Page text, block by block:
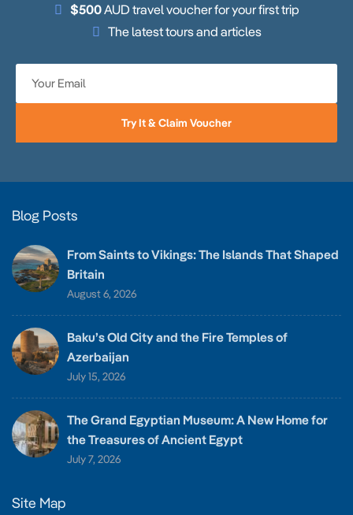
$500AUD travel voucher for your first trip
The latest tours and articles
Try It & Claim Voucher
Blog Posts
From Saints to Vikings: The Islands That Shaped
Britain
August 6, 2026
Baku’s Old City and the Fire Temples of
Azerbaijan
July 15, 2026
The Grand Egyptian Museum: A New Home for
the Treasures of Ancient Egypt
July 7, 2026
Site Map